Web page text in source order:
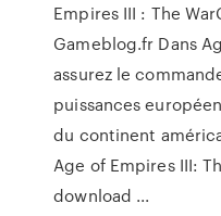
Empires III : The
Gameblog.fr Dans
assurez le
puissances
du continent
Age of Empires III:
download ...